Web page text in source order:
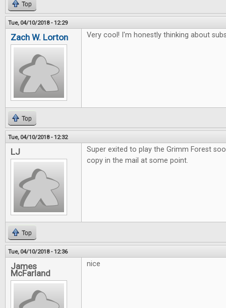
Top
Tue, 04/10/2018 - 12:29
Zach W. Lorton Very cool! I'm honestly thinking about
Top
Tue, 04/10/2018 - 12:32
LJ
Super exited to play the Grimm Forest
copy in the mail at some point.
Top
Tue, 04/10/2018 - 12:36
James
McFarland
nice